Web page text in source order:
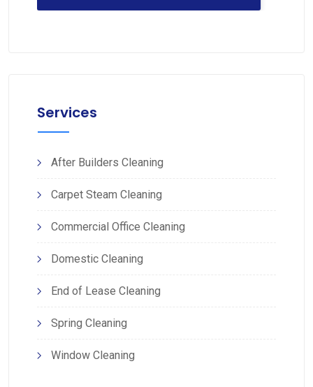
Services
After Builders Cleaning
Carpet Steam Cleaning
Commercial Office Cleaning
Domestic Cleaning
End of Lease Cleaning
Spring Cleaning
Window Cleaning